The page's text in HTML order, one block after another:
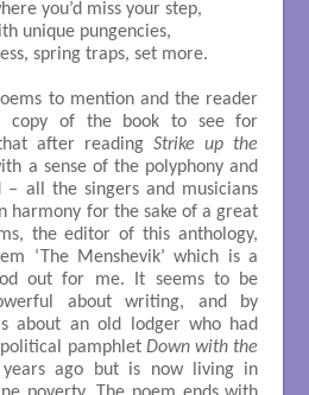
you’d miss your step,
unique pungencies,
spring traps, set more.
to mention and the reader
copy of the book to see for
after readingStrike up the
a sense of the polyphony and
all the singers and musicians
harmony for the sake of a great
the editor of this anthology,
‘The Menshevik’ which is a
out for me. It seems to be
about writing, and by
about an old lodger who had
pamphlet Down with the
ago but is now living in